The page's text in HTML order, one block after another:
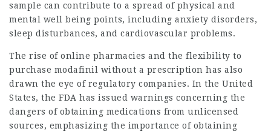
sample can contribute to a spread of physical and
mental well being points, including anxiety disorders,
sleep disturbances, and cardiovascular problems.
The rise of online pharmacies and the flexibility to
purchase modafinil without a prescription has also
drawn the eye of regulatory companies. In the United
States, the FDA has issued warnings concerning the
dangers of obtaining medications from unlicensed
sources, emphasizing the importance of obtaining